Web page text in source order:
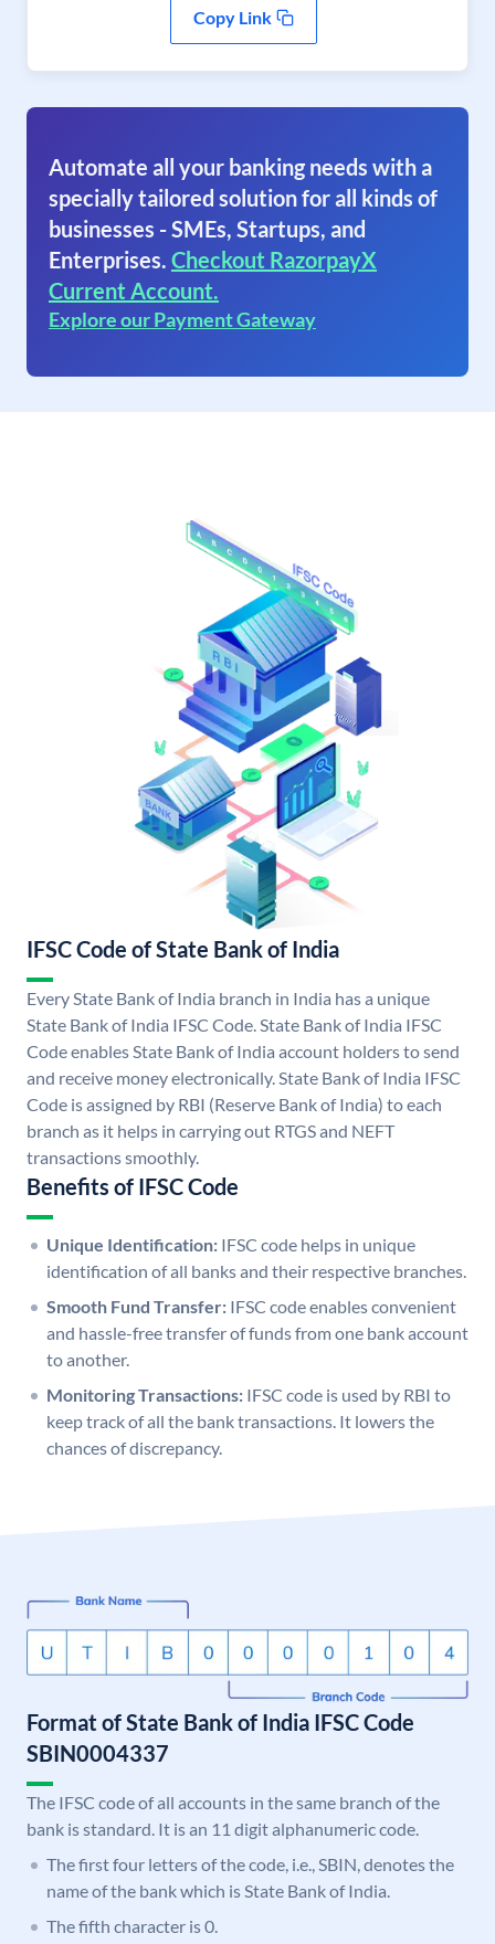
Copy Link
Automate all your banking needs with a
specially tailored solution for all kinds of
businesses - SMEs, Startups, and
Enterprises. Checkout RazorpayX
Current Account.
Explore our Payment Gateway
IFSC Code of State Bank of India
Every State Bank of India branch in India has a unique
State Bank of India IFSC Code. State Bank of India IFSC
Code enables State Bank of India account holders to send
and receive money electronically. State Bank of India IFSC
Code is assigned by RBI (Reserve Bank of India) to each
branch as it helps in carrying out RTGS and NEFT
transactions smoothly.
Benefits of IFSC Code
Unique Identification: IFSC code helps in unique
identification of all banks and their respective branches.
Smooth Fund Transfer: IFSC code enables convenient
and hassle-free transfer of funds from one bank account
to another.
Monitoring Transactions: IFSC code is used by RBI to
keep track of all the bank transactions. It lowers the
chances of discrepancy.
Format of State Bank of India IFSC Code
SBIN0004337
The IFSC code of all accounts in the same branch of the
bank is standard. It is an 11 digit alphanumeric code.
The first four letters of the code, i.e., SBIN, denotes the
name of the bank which is State Bank of India.
The fifth character is 0.